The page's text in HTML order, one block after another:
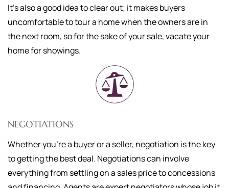
It's also a good idea to clear out; it makes buyers
uncomfortable to tour a home when the owners are in
the next room, so for the sake of your sale, vacate your
home for showings.
NEGOTIATIONS
Whether you're a buyer or a seller, negotiation is the key
to getting the best deal. Negotiations can involve
everything from settling on a sales price to concessions